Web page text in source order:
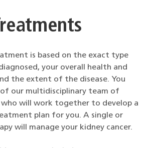
is based on the exact type
your overall health and
the extent of the disease. You
of our multidisciplinary team of
who will work together to develop a
plan for you. A single or
will manage your kidney cancer.